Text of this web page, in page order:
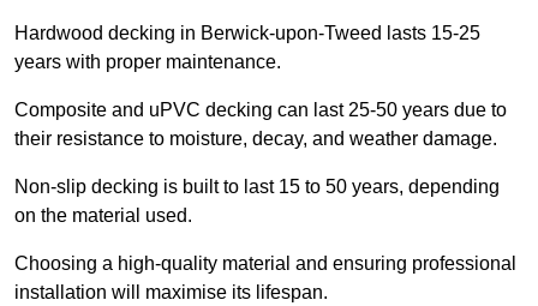
Hardwood decking in Berwick-upon-Tweed lasts 15-25
years with proper maintenance.
Composite and uPVC decking can last 25-50 years due to
their resistance to moisture, decay, and weather damage.
Non-slip decking is built to last 15 to 50 years, depending
on the material used.
Choosing a high-quality material and ensuring professional
installation will maximise its lifespan.